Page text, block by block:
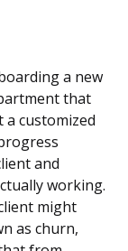
a new
that
customized
and
working.
might
as churn,